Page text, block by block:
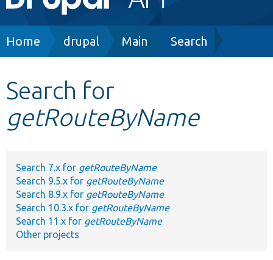
navigation
Other projects
Breadcrumb
Home drupal Main Search
Search for
getRouteByName
Search 7.x for getRouteByName
Search 9.5.x for getRouteByName
Search 8.9.x for getRouteByName
Search 10.3.x for getRouteByName
Search 11.x for getRouteByName
Other projects